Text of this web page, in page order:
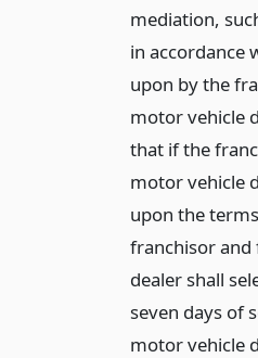
mediation,
in accordance
upon by the
motor vehicle
that if the
motor vehicle
upon the
franchisor and
dealer shall
seven days of
motor vehicle